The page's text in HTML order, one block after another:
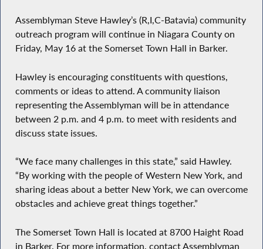
Assemblyman Steve Hawley’s (R,I,C-Batavia) community
outreach program will continue in Niagara County on
Friday, May 16 at the Somerset Town Hall in Barker.
Hawley is encouraging constituents with questions,
comments or ideas to attend. A community liaison
representing the Assemblyman will be in attendance
between 2 p.m. and 4 p.m. to meet with residents and
discuss state issues.
“We face many challenges in this state,” said Hawley.
“By working with the people of Western New York, and
sharing ideas about a better New York, we can overcome
obstacles and achieve great things together.”
The Somerset Town Hall is located at 8700 Haight Road
in Barker. For more information, contact Assemblyman